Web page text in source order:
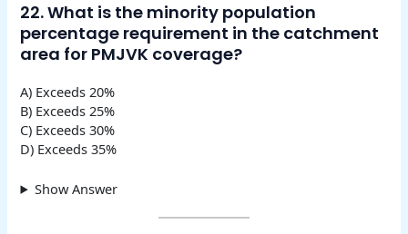
22. What is the minority population
percentage requirement in the catchment
area for PMJVK coverage?
A) Exceeds 20%
B) Exceeds 25%
C) Exceeds 30%
D) Exceeds 35%
Show Answer